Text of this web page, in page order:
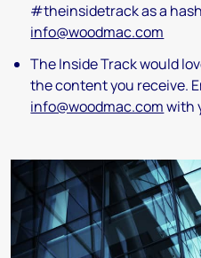
#theinsidetrack as a
info@woodmac.com
The Inside Track would
the content you receive.
info@woodmac.comwith